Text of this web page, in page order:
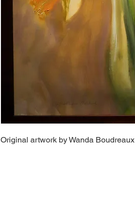
Original artwork by Wanda Boudreaux